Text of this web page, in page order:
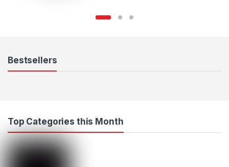
Bestsellers
Top Categories this Month